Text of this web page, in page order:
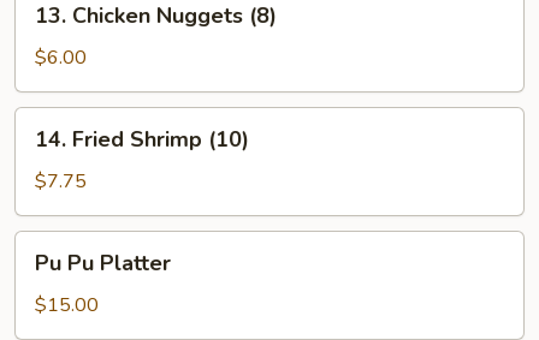
Chicken
Nuggets
(8)
13. Chicken Nuggets (8)
$6.00
Fried
Shrimp
(10)
14. Fried Shrimp (10)
$7.75
Pu
Platter
Pu Pu Platter
$15.00